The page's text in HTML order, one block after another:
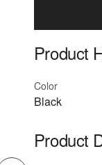
Product
Color
Black
Product